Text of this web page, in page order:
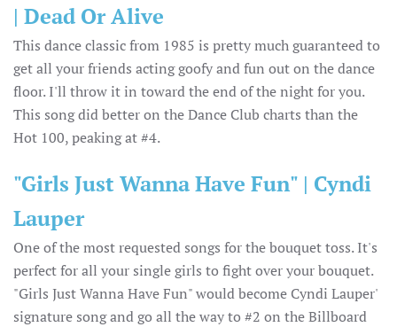
| Dead Or Alive
This dance classic from 1985 is pretty much guaranteed to
get all your friends acting goofy and fun out on the dance
floor. I'll throw it in toward the end of the night for you.
This song did better on the Dance Club charts than the
Hot 100, peaking at #4.
"Girls Just Wanna Have Fun" | Cyndi
Lauper
One of the most requested songs for the bouquet toss. It's
perfect for all your single girls to fight over your bouquet.
"Girls Just Wanna Have Fun" would become Cyndi Lauper'
signature song and go all the way to #2 on the Billboard